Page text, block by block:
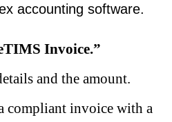
accounting software.
Invoice.”
and the amount.
compliant invoice with a